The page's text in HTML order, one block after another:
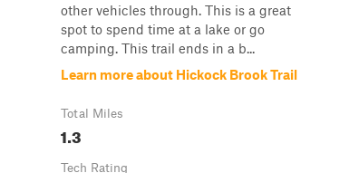
other vehicles through. This is a great
spot to spend time at a lake or go
camping. This trail ends in a b...
Learn more about Hickock Brook Trail
Total Miles
1.3
Tech Rating